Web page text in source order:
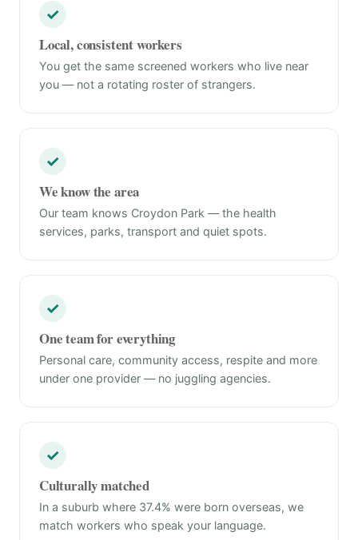
✓
Local, consistent workers
You get the same screened workers who live near
you — not a rotating roster of strangers.
✓
We know the area
Our team knows Croydon Park — the health
services, parks, transport and quiet spots.
✓
One team for everything
Personal care, community access, respite and more
under one provider — no juggling agencies.
✓
Culturally matched
In a suburb where 37.4% were born overseas, we
match workers who speak your language.